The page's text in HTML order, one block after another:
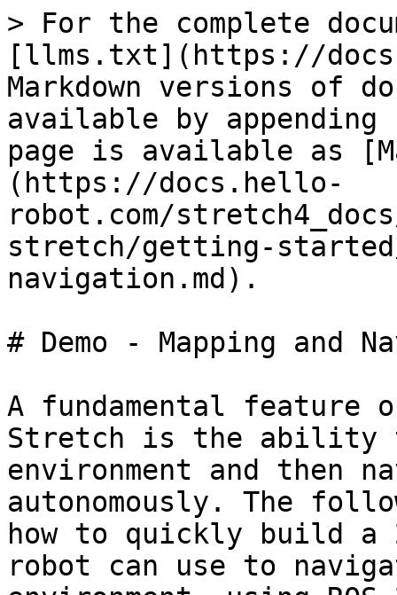
> For the complete
[llms.txt](https://
Markdown versions of
available by
page is available as
(https://docs.hello-
robot.com/
stretch/getting-started/
navigation.md).
# Demo - Mapping and
A fundamental feature
Stretch is the ability
environment and then
autonomously. The
how to quickly build a
robot can use to